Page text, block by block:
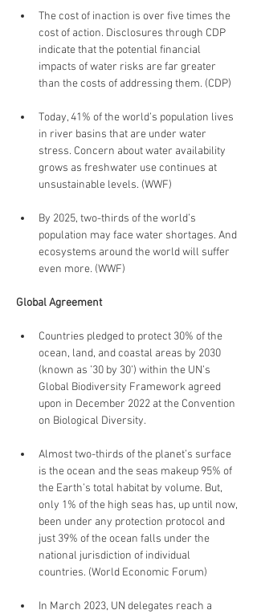
The cost of inaction is over five times the
cost of action. Disclosures through CDP
indicate that the potential financial
impacts of water risks are far greater
than the costs of addressing them. (CDP)
Today, 41% of the world’s population lives
in river basins that are under water
stress. Concern about water availability
grows as freshwater use continues at
unsustainable levels. (WWF)
By 2025, two-thirds of the world’s
population may face water shortages. And
ecosystems around the world will suffer
even more. (WWF)
Global Agreement
Countries pledged to protect 30% of the
ocean, land, and coastal areas by 2030
(known as ’30 by 30’) within the UN’s
Global Biodiversity Framework agreed
upon in December 2022 at the Convention
on Biological Diversity.
Almost two-thirds of the planet’s surface
is the ocean and the seas makeup 95% of
the Earth’s total habitat by volume. But,
only 1% of the high seas has, up until now,
been under any protection protocol and
just 39% of the ocean falls under the
national jurisdiction of individual
countries. (World Economic Forum)
In March 2023, UN delegates reach a